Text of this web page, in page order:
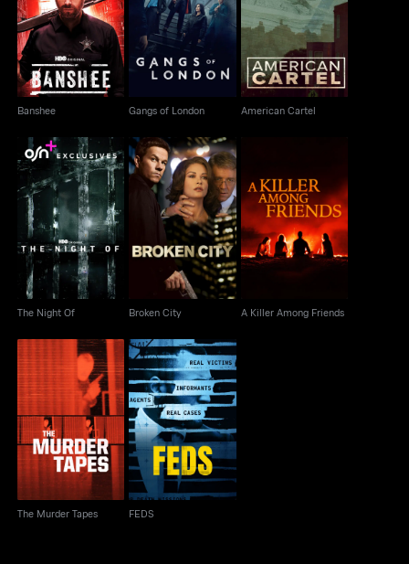
Banshee
Banshee
Gangs of London
Gangs of London
American Cartel
American Cartel
The Night Of
The Night Of
Broken City
Broken City
A Killer Among Friends
A Killer Among Friends
The Murder Tapes
The Murder Tapes
FEDS
FEDS